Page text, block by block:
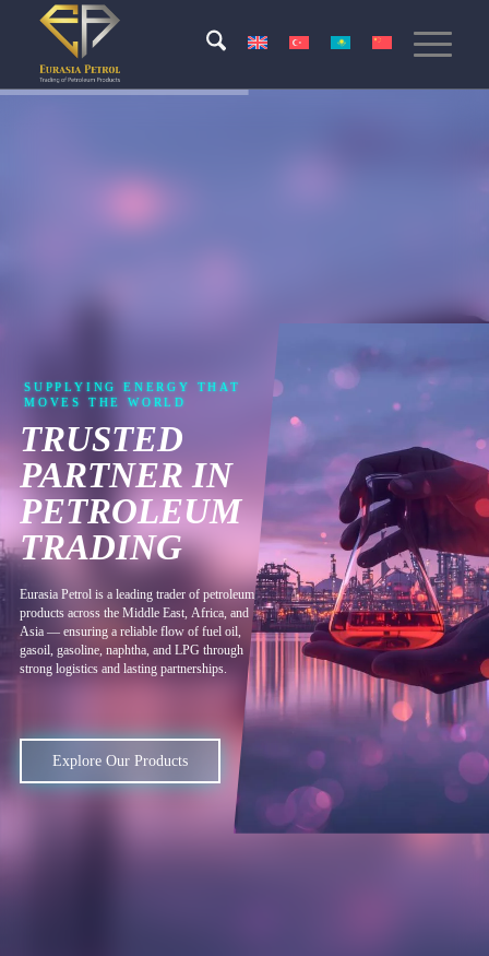
SUPPLYING ENERGY THAT
MOVES THE WORLD
TRUSTED
PARTNER IN
PETROLEUM
TRADING
Eurasia Petrol is a leading trader of petroleum
products across the Middle East Africa and
Asia — ensuring a reliable flow of fuel oil
gasoil gasoline naphtha and LPG through
strong logistics and lasting partnerships
Explore Our Products